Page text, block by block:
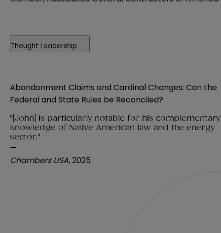
Thought Leadership
Abandonment Claims and Cardinal Changes: Can the
Federal and State Rules be Reconciled?
"[John] is particularly notable for his complementary
knowledge of Native American law and the energy
sector."
—
Chambers USA, 2025